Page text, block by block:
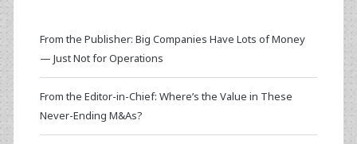
From the Publisher: Big Companies Have Lots of Money
— Just Not for Operations
From the Editor-in-Chief: Where’s the Value in These
Never-Ending M&As?